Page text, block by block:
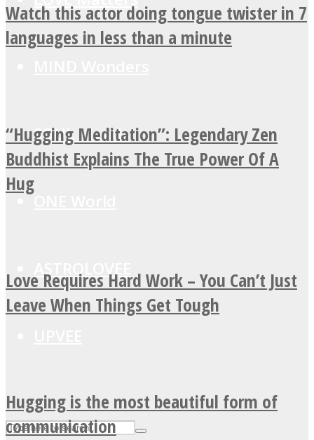
SOUL Mends
ASTROLOVEE
Watch this actor doing tongue twister in 7
languages in less than a minute
“Hugging Meditation”: Legendary Zen
Buddhist Explains The True Power Of A
Hug
Love Requires Hard Work – You Can’t Just
Leave When Things Get Tough
Hugging is the most beautiful form of
communication